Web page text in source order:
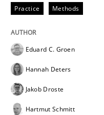
28. July 2026 · 22 minutes
READ ARTICLE
Practice Methods
Eduard C. Groen
Hannah Deters
Jakob Droste
Hartmut Schmitt